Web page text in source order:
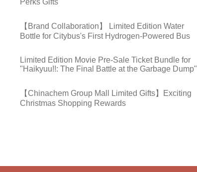
Perks Gifts
【Brand Collaboration】 Limited Edition Water
Bottle for Citybus's First Hydrogen-Powered Bus
Limited Edition Movie Pre-Sale Ticket Bundle for
"Haikyuu!!: The Final Battle at the Garbage Dump"
【Chinachem Group Mall Limited Gifts】Exciting
Christmas Shopping Rewards